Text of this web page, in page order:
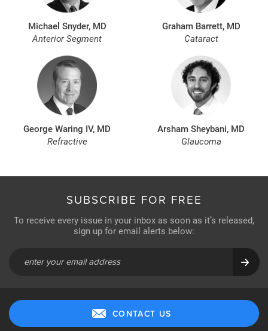
Michael Snyder, MD
Anterior Segment
Graham Barrett, MD
Cataract
George Waring IV, MD
Refractive
Arsham Sheybani, MD
Glaucoma
SUBSCRIBE FOR FREE
To receive every issue in your inbox as soon as it’s released,
sign up for email alerts below:
CONTACT US